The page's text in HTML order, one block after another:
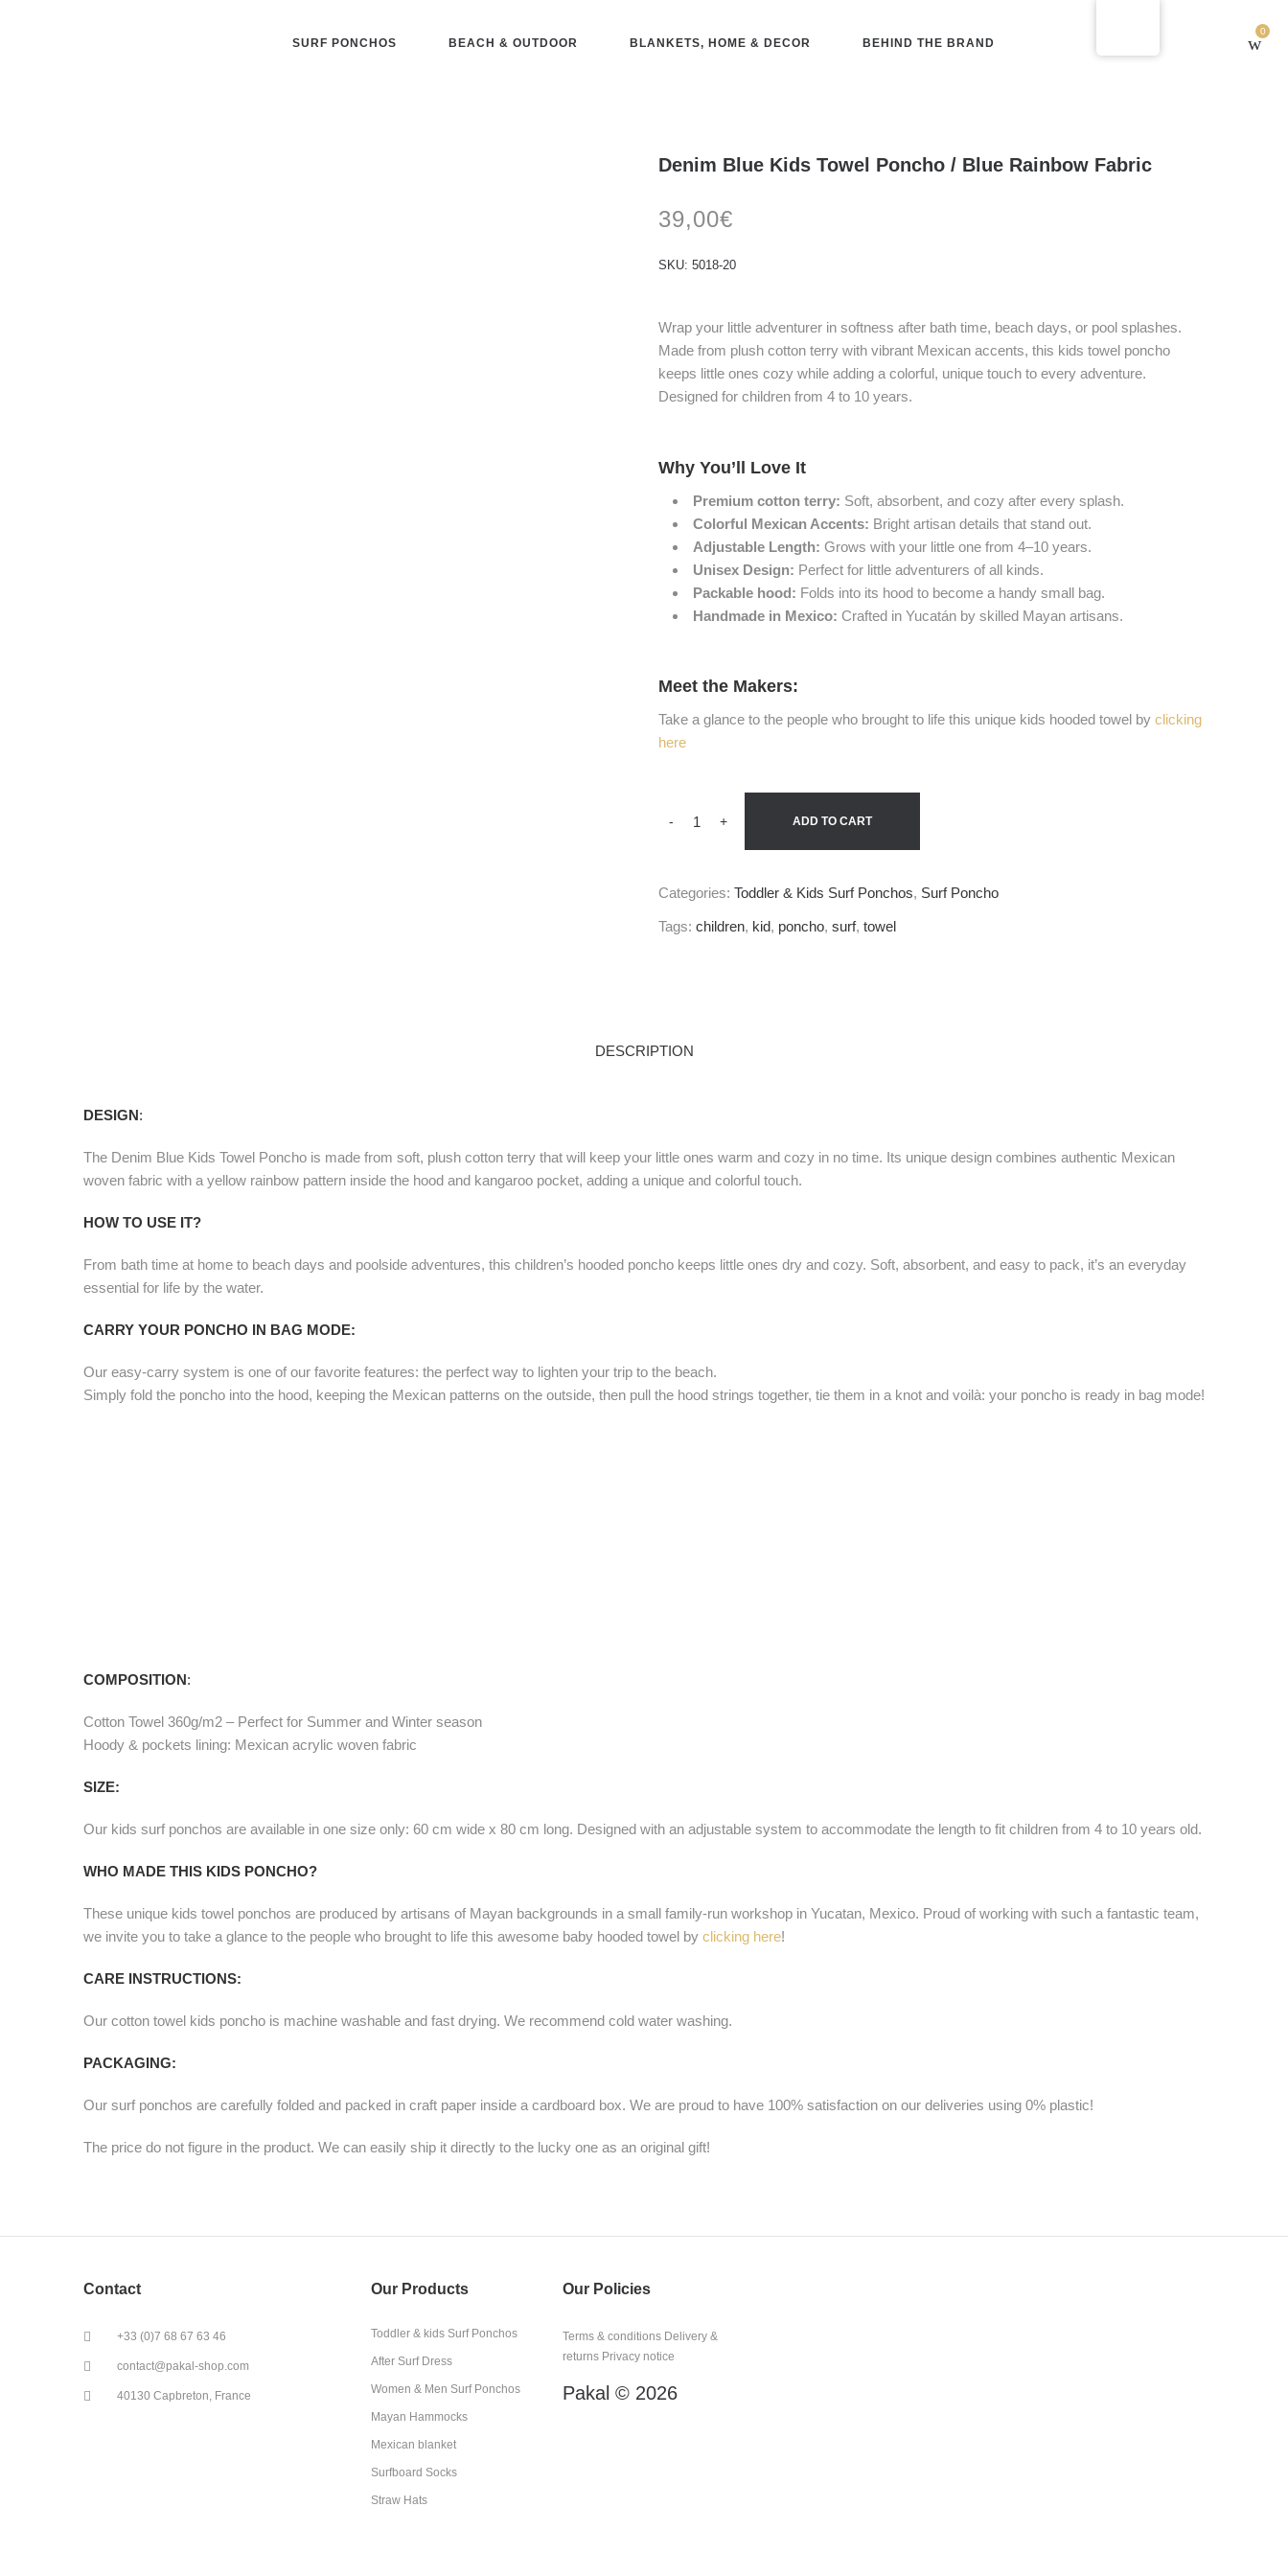
SURF PONCHOS BEACH & OUTDOOR BLANKETS, HOME & DECOR BEHIND THE BRAND
0
Denim Blue Kids Towel Poncho / Blue Rainbow Fabric
39,00€
SKU: 5018-20
Wrap your little adventurer in softness after bath time, beach days, or pool splashes.
Made from plush cotton terry with vibrant Mexican accents, this kids towel poncho
keeps little ones cozy while adding a colorful, unique touch to every adventure.
Designed for children from 4 to 10 years.
Why You’ll Love It
Premium cotton terry: Soft, absorbent, and cozy after every splash.
Colorful Mexican Accents: Bright artisan details that stand out.
Adjustable Length: Grows with your little one from 4–10 years.
Unisex Design: Perfect for little adventurers of all kinds.
Packable hood: Folds into its hood to become a handy small bag.
Handmade in Mexico: Crafted in Yucatán by skilled Mayan artisans.
Meet the Makers:
Take a glance to the people who brought to life this unique kids hooded towel by clicking
here
- + ADD TO CART
Categories: Toddler & Kids Surf Ponchos, Surf Poncho
Tags: children, kid, poncho, surf, towel
DESCRIPTION
DESIGN:
The Denim Blue Kids Towel Poncho is made from soft, plush cotton terry that will keep your little ones warm and cozy in no time. Its unique design combines authentic Mexican
woven fabric with a yellow rainbow pattern inside the hood and kangaroo pocket, adding a unique and colorful touch.
HOW TO USE IT?
From bath time at home to beach days and poolside adventures, this children’s hooded poncho keeps little ones dry and cozy. Soft, absorbent, and easy to pack, it’s an everyday
essential for life by the water.
CARRY YOUR PONCHO IN BAG MODE:
Our easy-carry system is one of our favorite features: the perfect way to lighten your trip to the beach.
Simply fold the poncho into the hood, keeping the Mexican patterns on the outside, then pull the hood strings together, tie them in a knot and voilà: your poncho is ready in bag mode!
COMPOSITION:
Cotton Towel 360g/m2 – Perfect for Summer and Winter season
Hoody & pockets lining: Mexican acrylic woven fabric
SIZE:
Our kids surf ponchos are available in one size only: 60 cm wide x 80 cm long. Designed with an adjustable system to accommodate the length to fit children from 4 to 10 years old.
WHO MADE THIS KIDS PONCHO?
These unique kids towel ponchos are produced by artisans of Mayan backgrounds in a small family-run workshop in Yucatan, Mexico. Proud of working with such a fantastic team,
we invite you to take a glance to the people who brought to life this awesome baby hooded towel by clicking here!
CARE INSTRUCTIONS:
Our cotton towel kids poncho is machine washable and fast drying. We recommend cold water washing.
PACKAGING:
Our surf ponchos are carefully folded and packed in craft paper inside a cardboard box. We are proud to have 100% satisfaction on our deliveries using 0% plastic!
The price do not figure in the product. We can easily ship it directly to the lucky one as an original gift!
Contact
+33 (0)7 68 67 63 46
contact@pakal-shop.com
40130 Capbreton, France
Our Products
Toddler & kids Surf Ponchos
After Surf Dress
Women & Men Surf Ponchos
Mayan Hammocks
Mexican blanket
Surfboard Socks
Straw Hats
Our Policies
Terms & conditions Delivery &
returns Privacy notice
Pakal © 2026